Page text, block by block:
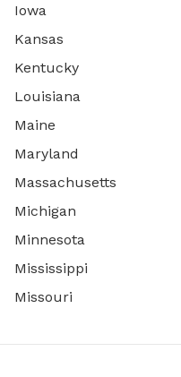
Iowa
Kansas
Kentucky
Louisiana
Maine
Maryland
Massachusetts
Michigan
Minnesota
Mississippi
Missouri